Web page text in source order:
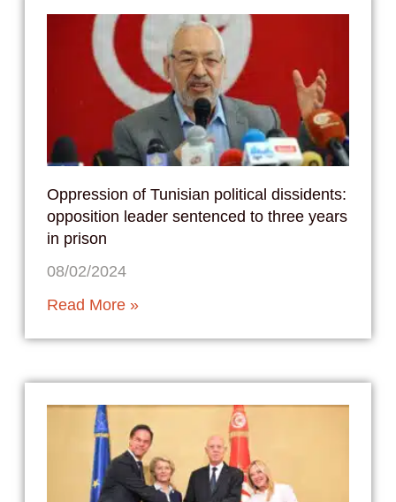
Oppression of Tunisian political dissidents:
opposition leader sentenced to three years
in prison
08/02/2024
Read More »